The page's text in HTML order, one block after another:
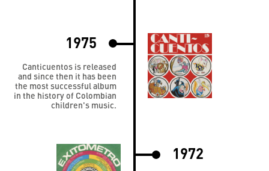
1975
Canticuentos is released
and since then it has been
the most successful album
in the history of Colombian
children's music.
1972